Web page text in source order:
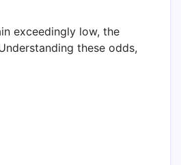
exceedingly low, the
these odds,